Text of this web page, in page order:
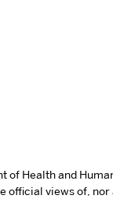
Health and
views of, nor